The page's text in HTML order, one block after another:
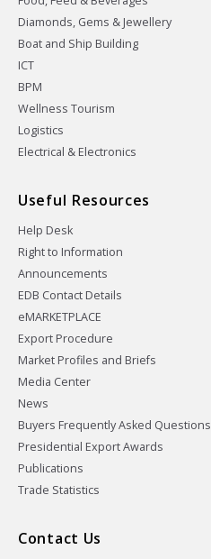
Diamonds, Gems & Jewellery
Boat and Ship Building
ICT
BPM
Wellness Tourism
Logistics
Electrical & Electronics
Useful Resources
Help Desk
Right to Information
Announcements
EDB Contact Details
eMARKETPLACE
Export Procedure
Market Profiles and Briefs
Media Center
News
Buyers Frequently Asked Questions
Presidential Export Awards
Publications
Trade Statistics
Contact Us